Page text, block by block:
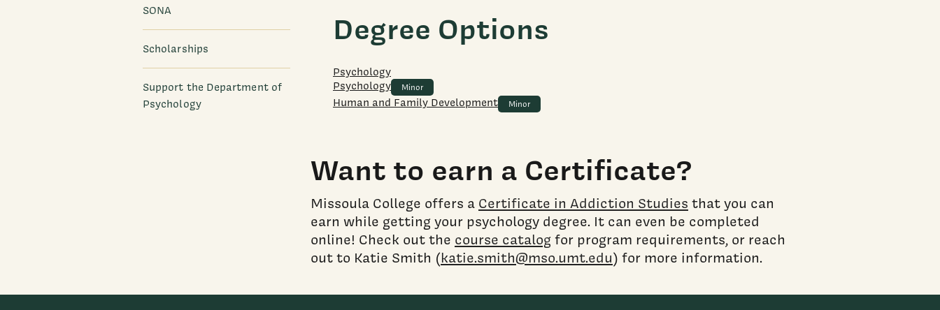
SONA
Scholarships
Support the Department of
Psychology
Degree Options
Psychology
Psychology
Minor
Human and Family Development Minor
Want to earn a Certificate?
Missoula College offers a Certificate in Addiction Studies that you can
earn while getting your psychology degree. It can even be completed
online! Check out the course catalogfor program requirements, or reach
out to Katie Smith (katie.smith@mso.umt.edu) for more information.